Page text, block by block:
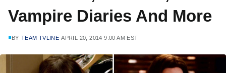
Vampire Diaries And More
BY TEAM TVLINE APRIL 20, 2014 9:00 AM EST